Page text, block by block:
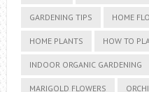
GARDENING TIPS HOME
HOME PLANTS HOW TO
INDOOR ORGANIC GARDENING
MARIGOLD FLOWERS